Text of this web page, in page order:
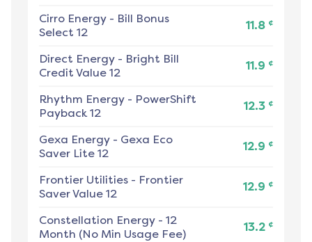
Cirro Energy - Bill Bonus
Select 12
11.8 ¢
Direct Energy - Bright Bill
Credit Value 12
11.9 ¢
Rhythm Energy - PowerShift
Payback 12
12.3 ¢
Gexa Energy - Gexa Eco
Saver Lite 12
12.9 ¢
Frontier Utilities - Frontier
Saver Value 12
12.9 ¢
Constellation Energy - 12
Month (No Min Usage Fee)
13.2 ¢